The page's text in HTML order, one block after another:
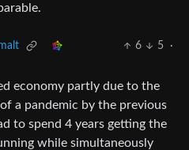
6 5
·
economy partly due to the
a pandemic by the previous
to spend 4 years getting the
while simultaneously